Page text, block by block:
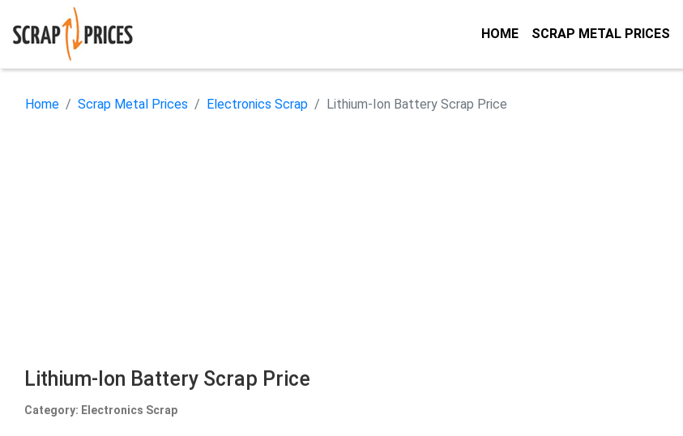
HOME SCRAP METAL PRICES
Home Scrap Metal Prices Electronics Scrap Lithium-Ion Battery Scrap Price
Lithium-Ion Battery Scrap Price
Category: Electronics Scrap